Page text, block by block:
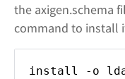
the axigen.schema
command to install
install -o